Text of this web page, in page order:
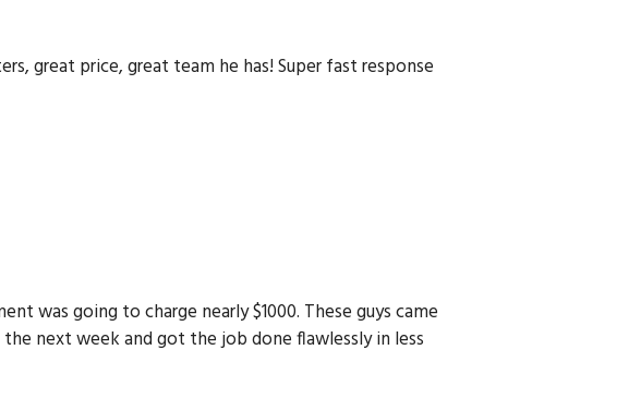
great price, great team he has! Super fast response
was going to charge nearly $1000. These guys came
next week and got the job done flawlessly in less